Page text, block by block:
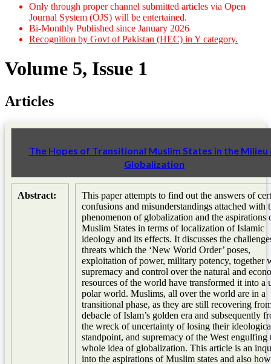
Only through proper channel submitted articles via Open
Journal System (OJS) will be entertained.
Bi-Monthly Published since January 2026
Recognition by Govt of Pakistan (HEC) in Y category.
Volume 5, Issue 1
Articles
The Hopes of Transitional Muslim States in the Milieu
Globalization
Abstract:
This paper attempts to find out the answers of
confusions and misunderstandings attached with
phenomenon of globalization and the aspirations
Muslim States in terms of localization of Islamic
ideology and its effects. It discusses the
threats which the ‘New World Order’ poses,
exploitation of power, military potency, together
supremacy and control over the natural and
resources of the world have transformed it into a
polar world. Muslims, all over the world are in a
transitional phase, as they are still recovering
debacle of Islam’s golden era and subsequently
the wreck of uncertainty of losing their
standpoint, and supremacy of the West engulfing
whole idea of globalization. This article is an
into the aspirations of Muslim states and also